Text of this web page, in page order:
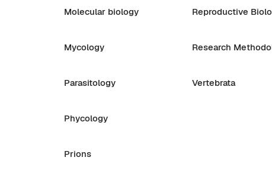
Molecular biology
Mycology
Parasitology
Phycology
Prions
Reproductive
Research
Vertebrata